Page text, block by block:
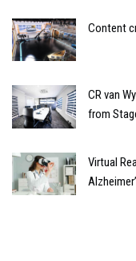
Content
CR van
from
Virtual